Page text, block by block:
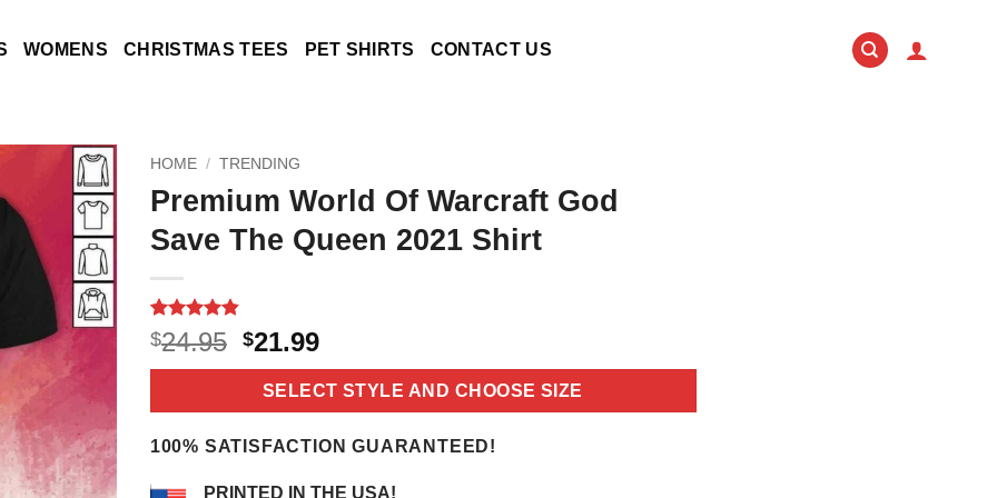
WOMENS CHRISTMAS TEES PET SHIRTS CONTACT US
HOME / TRENDING
Premium World Of Warcraft God
Save The Queen 2021 Shirt
Rated4.8
out of 5
based on
5
$24.95 Original
price
was:
$24.95.
$21.99Current
price
is:
$21.99.
SELECT STYLE AND CHOOSE SIZE
100% SATISFACTION GUARANTEED!
PRINTED IN THE USA!